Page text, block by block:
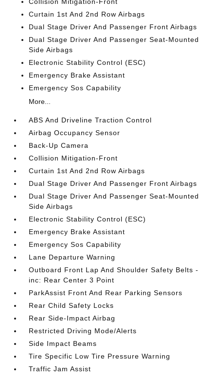
Curtain 1st And 2nd Row Airbags
Dual Stage Driver And Passenger Front Airbags
Dual Stage Driver And Passenger Seat-Mounted
Side Airbags
Electronic Stability Control (ESC)
Emergency Brake Assistant
Emergency Sos Capability
More...
ABS And Driveline Traction Control
Airbag Occupancy Sensor
Back-Up Camera
Collision Mitigation-Front
Curtain 1st And 2nd Row Airbags
Dual Stage Driver And Passenger Front Airbags
Dual Stage Driver And Passenger Seat-Mounted
Side Airbags
Electronic Stability Control (ESC)
Emergency Brake Assistant
Emergency Sos Capability
Lane Departure Warning
Outboard Front Lap And Shoulder Safety Belts -
inc: Rear Center 3 Point
ParkAssist Front And Rear Parking Sensors
Rear Child Safety Locks
Rear Side-Impact Airbag
Restricted Driving Mode/Alerts
Side Impact Beams
Tire Specific Low Tire Pressure Warning
Traffic Jam Assist